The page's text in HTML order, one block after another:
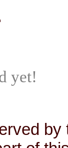
yet!
by